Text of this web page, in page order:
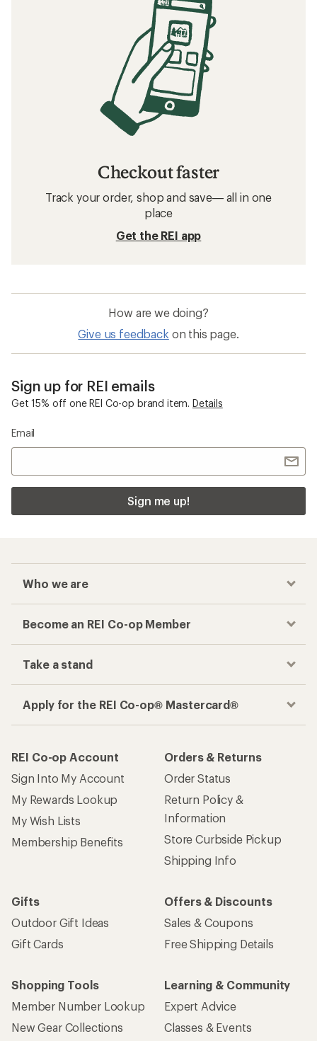
Checkout faster
Track your order, shop and save— all in one
place
Get the REI app
How are we doing?
Give us feedback on this page.
Sign up for REI emails
Get 15% off one REI Co-op brand item. Details
Email
Sign me up!
Who we are
Become an REI Co-op Member
Take a stand
Apply for the REI Co-op® Mastercard®
REI Co-op Account
Sign Into My Account
My Rewards Lookup
My Wish Lists
Membership Benefits
Orders & Returns
Order Status
Return Policy &
Information
Store Curbside Pickup
Shipping Info
Gifts
Outdoor Gift Ideas
Gift Cards
Offers & Discounts
Sales & Coupons
Free Shipping Details
Shopping Tools
Member Number Lookup
New Gear Collections
Learning & Community
Expert Advice
Classes & Events